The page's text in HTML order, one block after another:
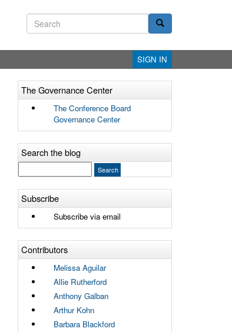
SIGN IN
The Governance Center
The Conference Board
Governance Center
Search the blog
Subscribe
Subscribe via email
Contributors
Melissa Aguilar
Allie Rutherford
Anthony Galban
Arthur Kohn
Barbara Blackford